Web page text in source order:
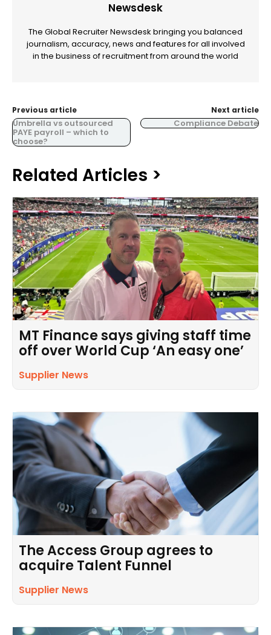
Newsdesk
The Global Recruiter Newsdesk bringing you balanced
journalism, accuracy, news and features for all involved
in the business of recruitment from around the world
Previous article
Umbrella vs outsourced
PAYE payroll – which to
choose?
Next article
Compliance Debate
Related Articles >
MT Finance says giving staff time
off over World Cup ‘An easy one’
Supplier News
The Access Group agrees to
acquire Talent Funnel
Supplier News